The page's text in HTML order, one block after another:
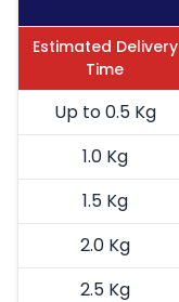
Estimated Delivery
Time
Up to 0.5 Kg
1.0 Kg
1.5 Kg
2.0 Kg
2.5 Kg